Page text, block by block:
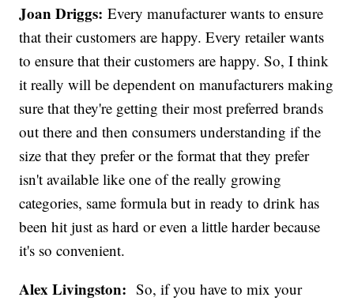
Joan Driggs: Every manufacturer wants to ensure
that their customers are happy. Every retailer wants
to ensure that their customers are happy. So, I think
it really will be dependent on manufacturers making
sure that they're getting their most preferred brands
out there and then consumers understanding if the
size that they prefer or the format that they prefer
isn't available like one of the really growing
categories, same formula but in ready to drink has
been hit just as hard or even a little harder because
it's so convenient.
Alex Livingston: So, if you have to mix your